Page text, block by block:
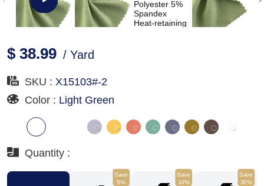
$ 38.99 / Yard
SKU : X15103#-2
Color : Light Green
Quantity :
Save
5%
Save
10%
Save
30%